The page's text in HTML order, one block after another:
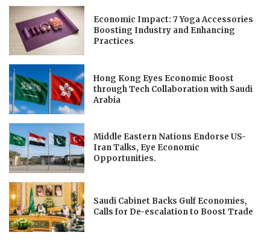
Economic Impact: 7 Yoga Accessories
Boosting Industry and Enhancing
Practices
Hong Kong Eyes Economic Boost
through Tech Collaboration with Saudi
Arabia
Middle Eastern Nations Endorse US-
Iran Talks, Eye Economic
Opportunities.
Saudi Cabinet Backs Gulf Economies,
Calls for De-escalation to Boost Trade